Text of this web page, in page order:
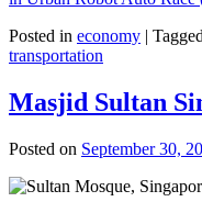
Posted in economy | Tagged
transportation
Masjid Sultan
Posted on September 30,